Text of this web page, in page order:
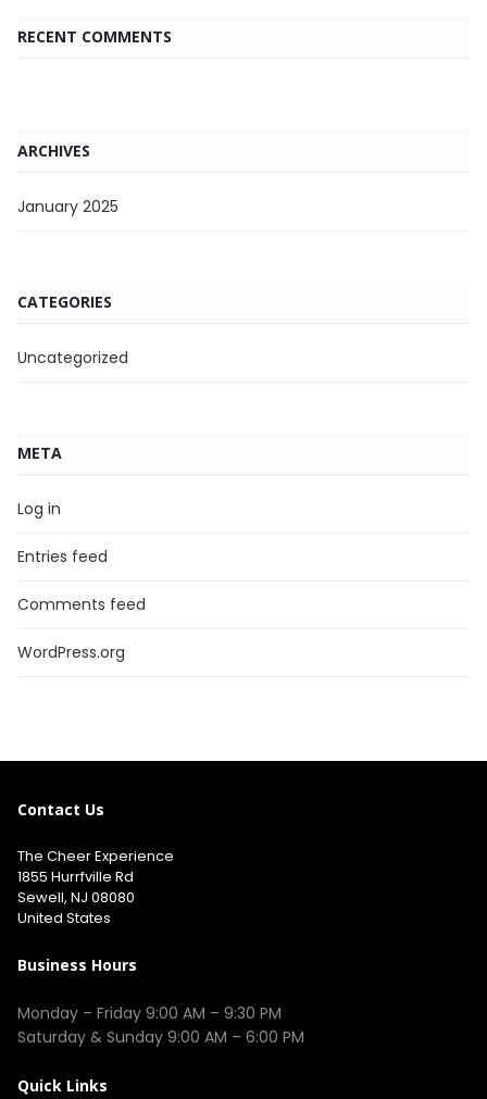
RECENT COMMENTS
ARCHIVES
January 2025
CATEGORIES
Uncategorized
META
Log in
Entries feed
Comments feed
WordPress.org
Contact Us
The Cheer Experience
1855 Hurrfville Rd
Sewell, NJ 08080
United States
Business Hours
Monday – Friday 9:00 AM – 9:30 PM
Saturday & Sunday 9:00 AM – 6:00 PM
Quick Links